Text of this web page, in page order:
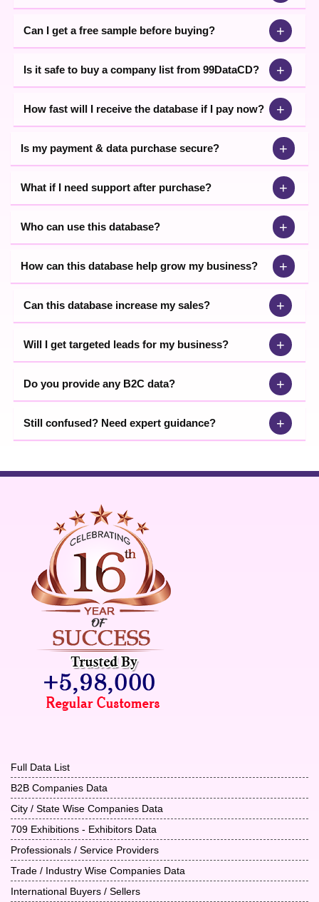
Can I get a free sample before buying? +
Is it safe to buy a company list from 99DataCD? +
How fast will I receive the database if I pay now? +
Is my payment & data purchase secure? +
What if I need support after purchase? +
Who can use this database? +
How can this database help grow my business? +
Can this database increase my sales? +
Will I get targeted leads for my business? +
Do you provide any B2C data? +
Still confused? Need expert guidance? +
Full Data List
B2B Companies Data
City / State Wise Companies Data
709 Exhibitions - Exhibitors Data
Professionals / Service Providers
Trade / Industry Wise Companies Data
International Buyers / Sellers